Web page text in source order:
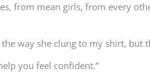
from mean girls, from every
way she clung to my shirt, but
you feel confident.”